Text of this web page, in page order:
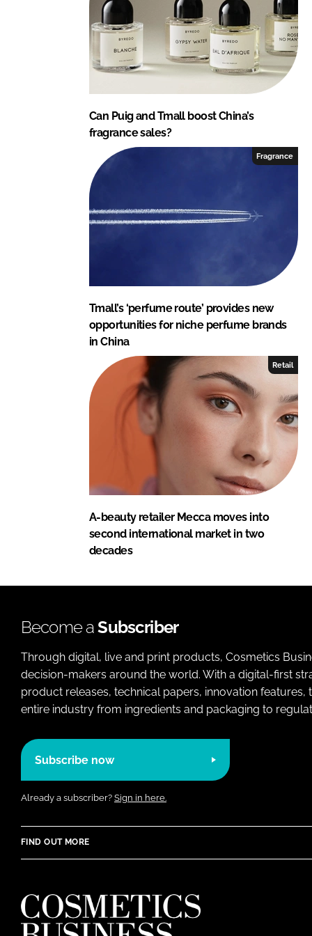
Can Puig and Tmall boost China’s
fragrance sales?
Fragrance
Tmall’s ‘perfume route’ provides new
opportunities for niche perfume brands
in China
Retail
A-beauty retailer Mecca moves into
second international market in two
decades
Become aSubscriber
Through digital, live and print products, Cosmetics
decision-makers around the world. With a digital-first
product releases, technical papers, innovation
entire industry from ingredients and packaging to
Subscribe now
Already a subscriber? Sign in here.
FIND OUT MORE